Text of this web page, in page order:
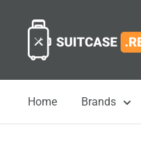
content
Suitcase.Repair
Home Brands